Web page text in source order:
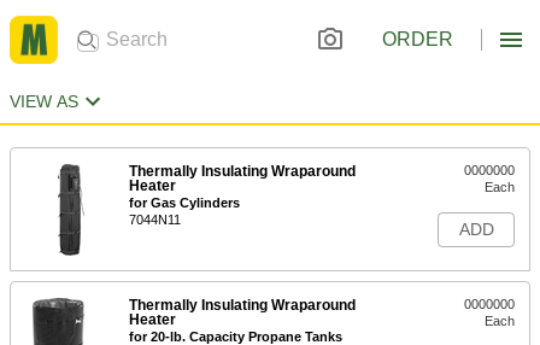
ORDER
VIEW AS
Thermally Insulating Wraparound
Heater
for Gas Cylinders
7044N11
0000000
Each
ADD
Thermally Insulating Wraparound
Heater
for 20-lb. Capacity Propane Tanks
0000000
Each